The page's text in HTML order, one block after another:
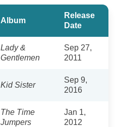
Album
Release
Date
Lady &
Gentlemen
Sep 27,
2011
Kid Sister
Sep 9,
2016
The Time
Jumpers
Jan 1,
2012